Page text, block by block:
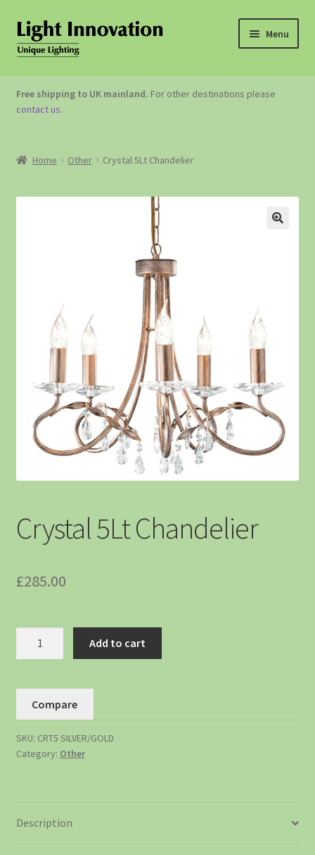
Menu
OUTDOOR LIGHTING
GARDEN ACCESSORIES
Free shipping to UK mainland. For other destinations please
contact us.
Home Other Crystal 5Lt Chandelier
Crystal 5Lt Chandelier
£285.00
Add to cart
Compare
SKU: CRT5 SILVER/GOLD
Category: Other
Description